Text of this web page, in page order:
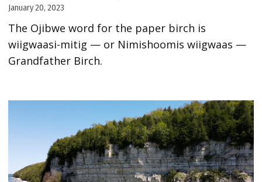
January 20, 2023
The Ojibwe word for the paper birch is
wiigwaasi-mitig — or Nimishoomis wiigwaas —
Grandfather Birch.